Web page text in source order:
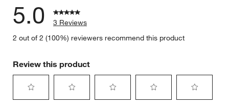
5.0
3 Reviews
2 out of 2 (100%) reviewers recommend this product
Review this product